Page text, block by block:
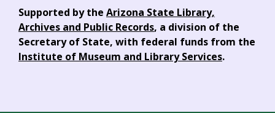
Supported by the Arizona State Library,
Archives and Public Records, a division of the
Secretary of State, with federal funds from the
Institute of Museum and Library Services.